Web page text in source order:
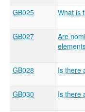
GB025
What is
GB027
Are
GB028
Is there
GB030
Is there